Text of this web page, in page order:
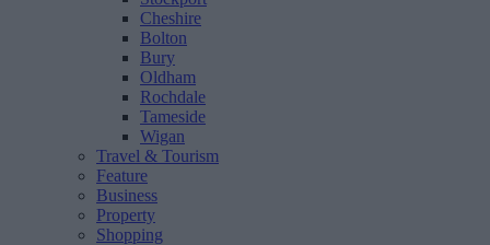
Cheshire
Bolton
Bury
Oldham
Rochdale
Tameside
Wigan
Travel & Tourism
Feature
Business
Property
Shopping